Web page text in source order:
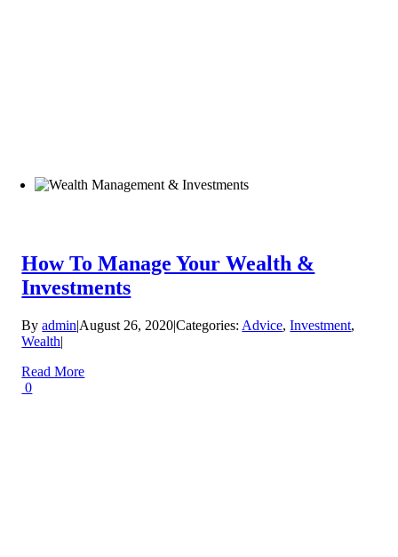
How To Manage Your Wealth &
Investments
Byadmin|August 26, 2020|Categories: Advice,Investment,
Wealth|
Read More
0